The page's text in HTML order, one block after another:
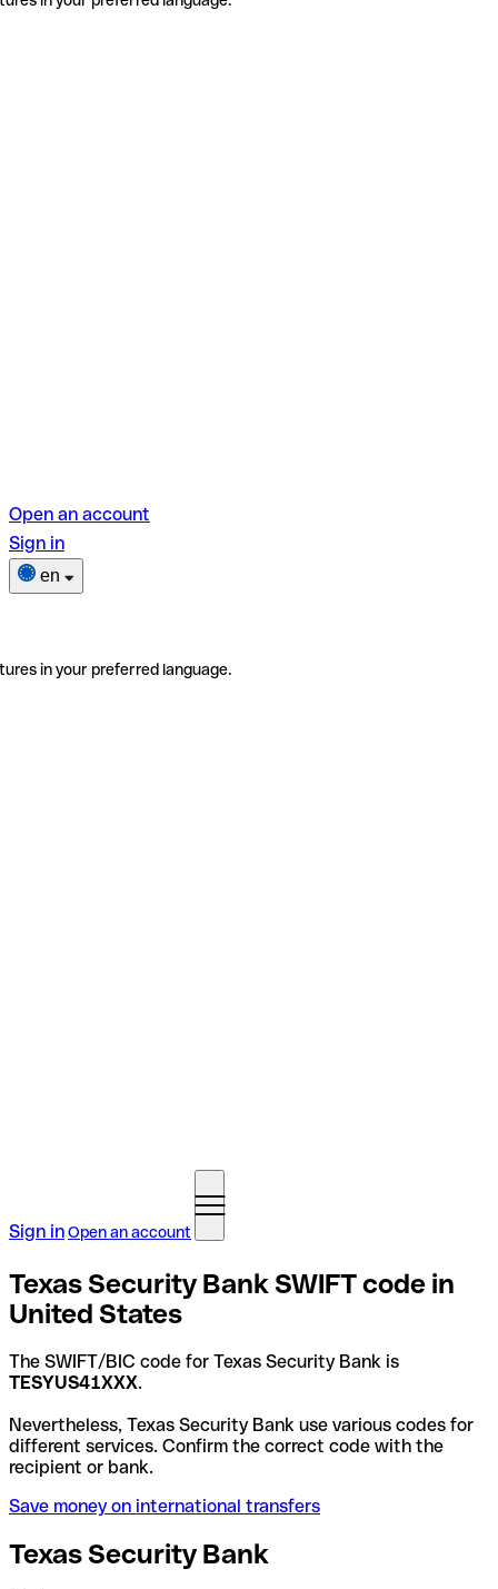
Open an account
Sign in
en
in your preferred language.
Sign inOpen an account
Texas Security Bank SWIFT code in
United States
The SWIFT/BIC code for Texas Security Bank is
TESYUS41XXX.
Nevertheless, Texas Security Bank use various codes for
different services. Confirm the correct code with the
recipient or bank.
Save money on international transfers
Texas Security Bank